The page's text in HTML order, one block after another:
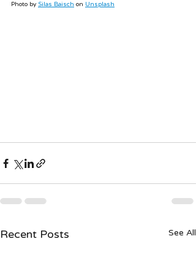
Photo by Silas Baisch on Unsplash
Recent Posts See All